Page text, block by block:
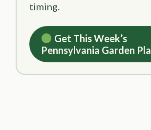
timing.
Get This Week’s
Pennsylvania Garden